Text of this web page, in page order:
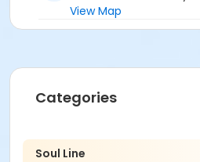
View Map
Categories
Soul Line